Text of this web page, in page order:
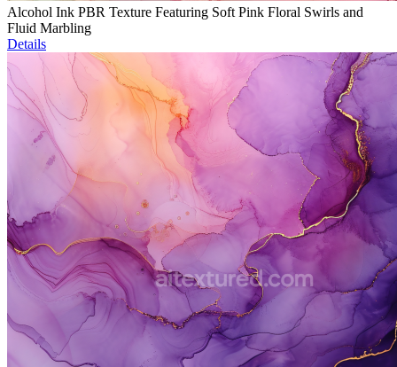
Alcohol Ink PBR Texture Featuring Soft Pink Floral Swirls and
Fluid Marbling
Details